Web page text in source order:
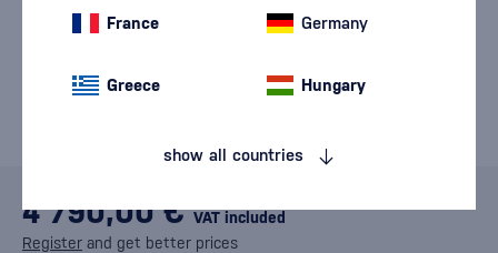
4 790,00 € VAT included
Register and get better prices
France Germany
Greece Hungary
show all countries